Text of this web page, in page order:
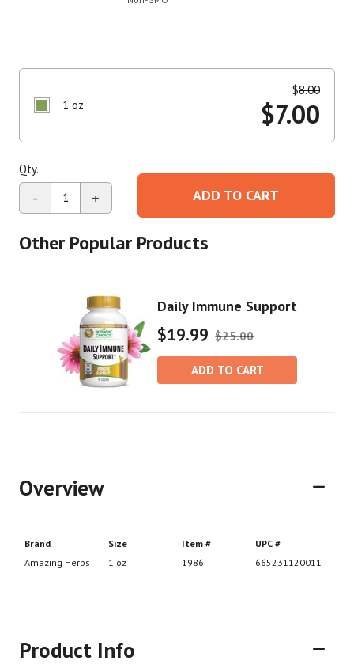
1 oz
$8.00
$7.00
Qty.
- + ADD TO CART
Other Popular Products
Daily Immune Support
$19.99 $25.00
ADD TO CART
Overview
Product Info